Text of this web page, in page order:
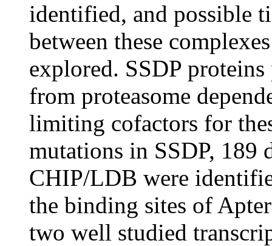
identified, and possible
between these
explored. SSDP
from proteasome
limiting cofactors for
mutations in SSDP, 189
CHIP/LDB were
the binding sites of
two well studied